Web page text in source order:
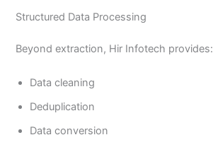
Structured Data Processing
Beyond extraction, Hir Infotech provides:
Data cleaning
Deduplication
Data conversion